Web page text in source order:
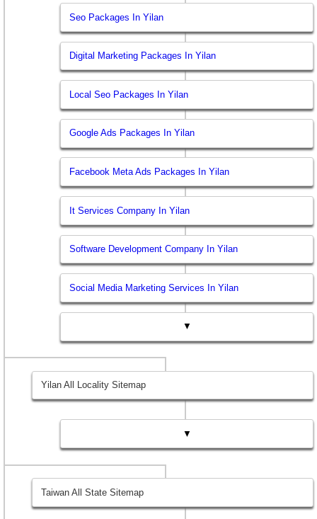
Seo Packages In Yilan
Digital Marketing Packages In Yilan
Local Seo Packages In Yilan
Google Ads Packages In Yilan
Facebook Meta Ads Packages In Yilan
It Services Company In Yilan
Software Development Company In Yilan
Social Media Marketing Services In Yilan
▼
Yilan All Locality Sitemap
▼
Taiwan All State Sitemap